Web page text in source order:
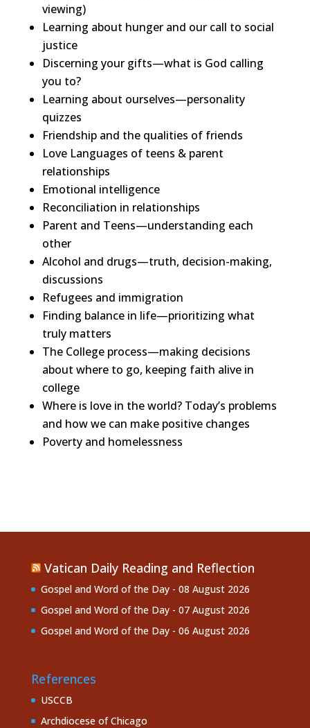
viewing)
Learning about hunger and our call to social
justice
Discerning your gifts—what is God calling
you to?
Learning about ourselves—personality
quizzes
Friendship and the qualities of friends
Love Languages of teens & parent
relationships
Emotional intelligence
Reconciliation in relationships
Parent and Teens—understanding each
other
Alcohol and drugs—truth, decision-making,
discussions
Refugees and immigration
Finding balance in life—prioritizing what
truly matters
The College process—making decisions
about where to go, keeping faith alive in
college
Where is love in the world? Today’s problems
and how we can make positive changes
Poverty and homelessness
Vatican Daily Reading and Reflection
Gospel and Word of the Day - 08 August 2026
Gospel and Word of the Day - 07 August 2026
Gospel and Word of the Day - 06 August 2026
References
USCCB
Archdiocese of Chicago